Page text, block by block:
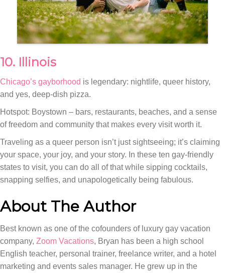
10. Illinois
Chicago’s gayborhood is legendary: nightlife, queer history,
and yes, deep-dish pizza.
Hotspot: Boystown – bars, restaurants, beaches, and a sense
of freedom and community that makes every visit worth it.
Traveling as a queer person isn’t just sightseeing; it’s claiming
your space, your joy, and your story. In these ten gay-friendly
states to visit, you can do all of that while sipping cocktails,
snapping selfies, and unapologetically being fabulous.
About The Author
Best known as one of the cofounders of luxury gay vacation
company, Zoom Vacations, Bryan has been a high school
English teacher, personal trainer, freelance writer, and a hotel
marketing and events sales manager. He grew up in the